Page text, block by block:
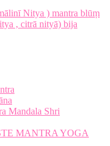
Nitya ) mantra blūṃ
, citrā nityā) bija
Mandala Shri
MANTRA YOGA